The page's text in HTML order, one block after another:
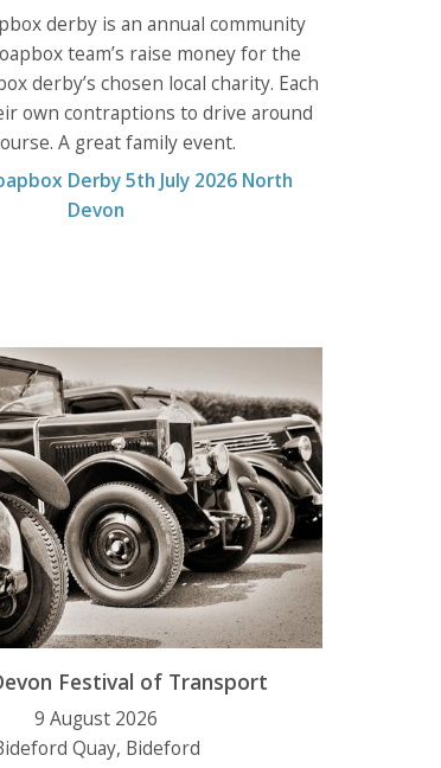
derby is an annual community
team’s raise money for the
derby’s chosen local charity. Each
own contraptions to drive around
A great family event.
Derby 5th July 2026 North
Devon
Festival of Transport
9 August 2026
Quay, Bideford